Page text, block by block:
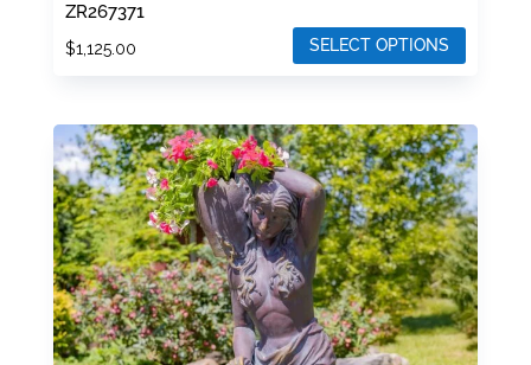
ZR267371
$1,125.00 SELECT OPTIONS
has
multiple
variants.
The
options
may
be
chosen